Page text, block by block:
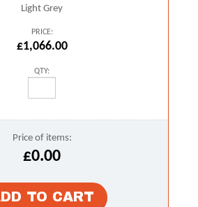
Light Grey
PRICE:
£1,066.00
QTY:
Price of items:
£0.00